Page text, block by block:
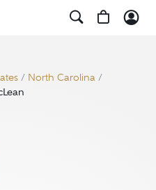
/ North Carolina/